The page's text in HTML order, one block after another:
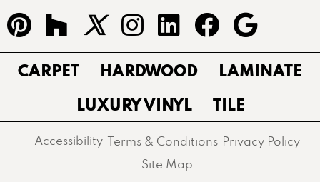
CARPET HARDWOOD
LAMINATE
LUXURY VINYL
TILE
Accessibility Terms & Conditions Privacy Policy
Site Map